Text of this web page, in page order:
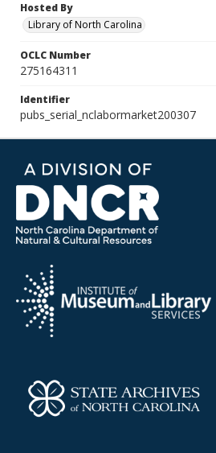
Hosted By
Library of North Carolina
OCLC Number
275164311
Identifier
pubs_serial_nclabormarket200307